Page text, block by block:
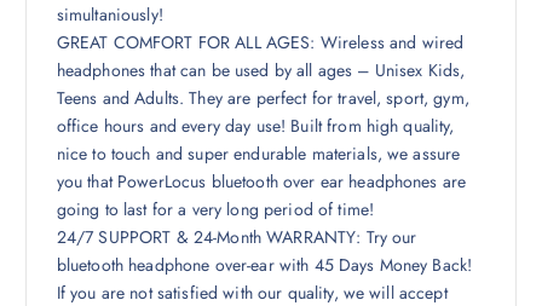
simultaniously!
GREAT COMFORT FOR ALL AGES: Wireless and wired
headphones that can be used by all ages – Unisex Kids,
Teens and Adults. They are perfect for travel, sport, gym,
office hours and every day use! Built from high quality,
nice to touch and super endurable materials, we assure
you that PowerLocus bluetooth over ear headphones are
going to last for a very long period of time!
24/7 SUPPORT & 24-Month WARRANTY: Try our
bluetooth headphone over-ear with 45 Days Money Back!
If you are not satisfied with our quality, we will accept